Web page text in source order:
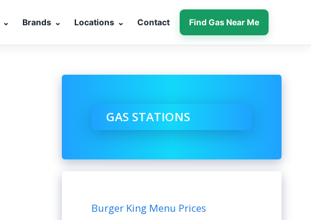
⌄ Brands ⌄ Locations ⌄ Contact Find Gas Near Me
GAS STATIONS
Burger King Menu Prices